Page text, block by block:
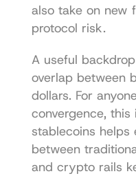
also take on new
protocol risk.
A useful
overlap between
dollars. For
convergence, this
stablecoins helps
between
and crypto rails